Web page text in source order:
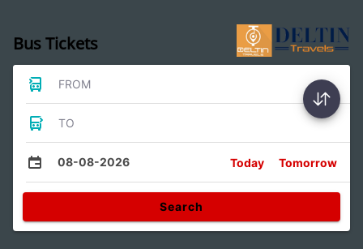
Bus Tickets
FROM
TO
08-08-2026 Today Tomorrow
Search